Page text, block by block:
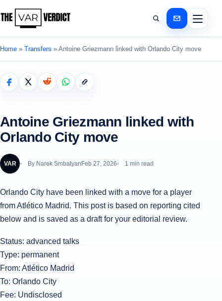
Home » Transfers » Antoine Griezmann linked with Orlando City move
Antoine Griezmann linked with
Orlando City move
VAR By Narek Smbatyan Feb 27, 2026 1 min read
Orlando City have been linked with a move for a player
from Atlético Madrid. This post is based on reporting cited
below and is saved as a draft for your editorial review.
Status: advanced talks
Type: permanent
From: Atlético Madrid
To: Orlando City
Fee: Undisclosed